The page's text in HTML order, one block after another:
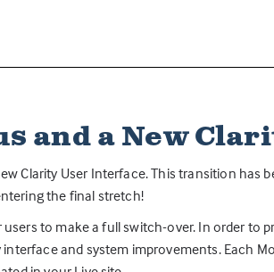
and a New
Clarity User Interface. This transition has
the final stretch!
to make a full switch-over. In order to
and system improvements. Each